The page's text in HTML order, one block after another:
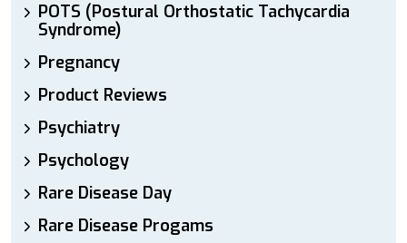
POTS (Postural Orthostatic Tachycardia
Syndrome)
Pregnancy
Product Reviews
Psychiatry
Psychology
Rare Disease Day
Rare Disease Progams